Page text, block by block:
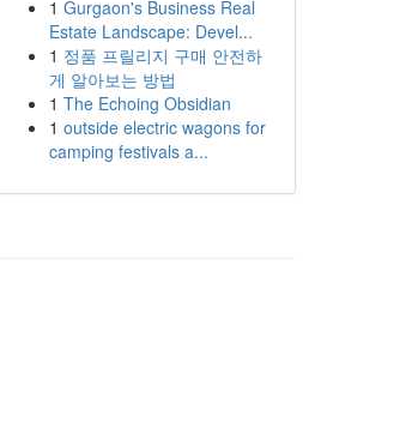
1 Gurgaon's Business Real
Estate Landscape: Devel...
1 정품 프릴리지 구매 안전하
게 알아보는 방법
1 The Echoing Obsidian
1 outside electric wagons for
camping festivals a...